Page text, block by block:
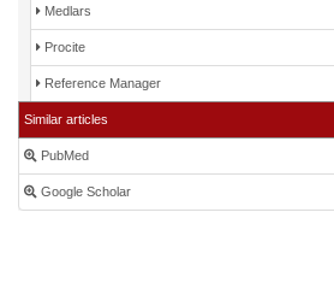
Medlars
Procite
Reference Manager
Similar articles
PubMed
Google Scholar